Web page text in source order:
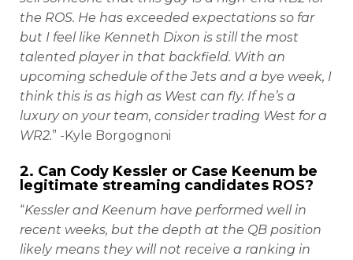
the ROS. He has exceeded expectations so far
but I feel like Kenneth Dixon is still the most
talented player in that backfield. With an
upcoming schedule of the Jets and a bye week, I
think this is as high as West can fly. If he’s a
luxury on your team, consider trading West for a
WR2.” -Kyle Borgognoni
2. Can Cody Kessler or Case Keenum be
legitimate streaming candidates ROS?
“Kessler and Keenum have performed well in
recent weeks, but the depth at the QB position
likely means they will not receive a ranking in